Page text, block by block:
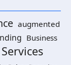
augmented
Business